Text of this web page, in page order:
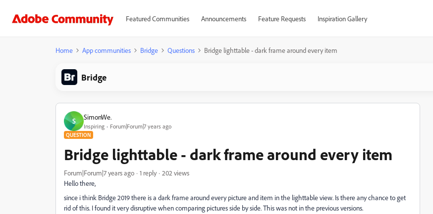
Featured Communities Announcements Feature Requests Inspiration Gallery
Home App communities Bridge Questions Bridge lighttable - dark frame around every item
Bridge
S SimonWe.
Inspiring Forum|Forum|7 years ago
QUESTION
Bridge lighttable - dark frame around every item
Forum|Forum|7 years ago 1 reply
202 views
Hello there,
since i think Bridge 2019 there is a dark frame around every picture and item in the lighttable view. Is there any chance to get
rid of this. I found it very disruptive when comparing pictures side by side. This was not in the previous versions.